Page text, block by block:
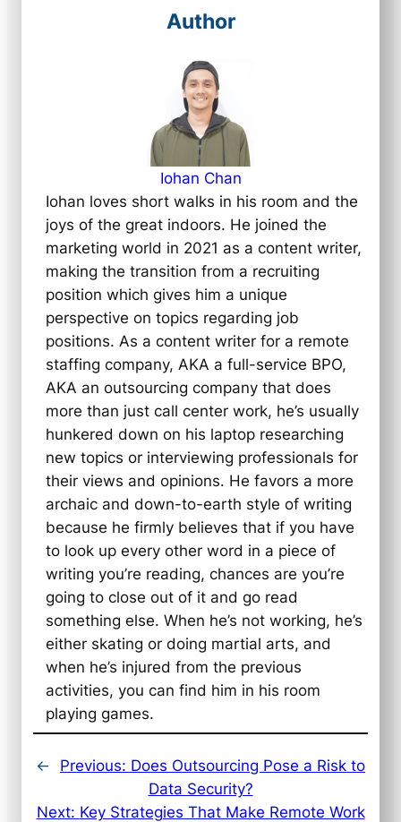
Author
Iohan Chan
Iohan loves short walks in his room and the
joys of the great indoors. He joined the
marketing world in 2021 as a content writer,
making the transition from a recruiting
position which gives him a unique
perspective on topics regarding job
positions. As a content writer for a remote
staffing company, AKA a full-service BPO,
AKA an outsourcing company that does
more than just call center work, he’s usually
hunkered down on his laptop researching
new topics or interviewing professionals for
their views and opinions. He favors a more
archaic and down-to-earth style of writing
because he firmly believes that if you have
to look up every other word in a piece of
writing you’re reading, chances are you’re
going to close out of it and go read
something else. When he’s not working, he’s
either skating or doing martial arts, and
when he’s injured from the previous
activities, you can find him in his room
playing games.
← Previous: Does Outsourcing Pose a Risk to
Data Security?
Next: Key Strategies That Make Remote Work